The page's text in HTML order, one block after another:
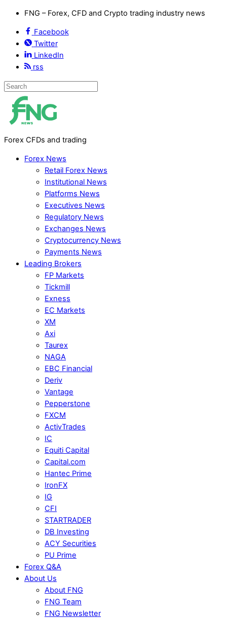
FNG – Forex, CFD and Crypto trading industry news
Facebook
Twitter
LinkedIn
rss
Forex CFDs and trading
Forex News
Retail Forex News
Institutional News
Platforms News
Executives News
Regulatory News
Exchanges News
Cryptocurrency News
Payments News
Leading Brokers
FP Markets
Tickmill
Exness
EC Markets
XM
Axi
Taurex
NAGA
EBC Financial
Deriv
Vantage
Pepperstone
FXCM
ActivTrades
IC
Equiti Capital
Capital.com
Hantec Prime
IronFX
IG
CFI
STARTRADER
DB Investing
ACY Securities
PU Prime
Forex Q&A
About Us
About FNG
FNG Team
FNG Newsletter